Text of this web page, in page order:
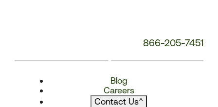
866-205-7451
Blog
Careers
Contact Us^